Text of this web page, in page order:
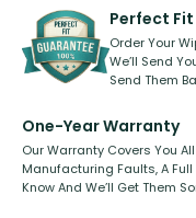
kickstarter, we’ve already
Perfect
Order Your
We’ll Send
Send Them
One-Year Warranty
Our Warranty Covers You
Manufacturing Faults, A
Know And We’ll Get Them